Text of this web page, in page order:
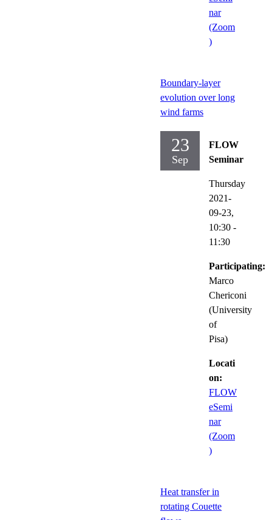
nar
(Zoom
)
Boundary-layer
evolution over long
wind farms
23
Sep
FLOW
Seminar
Thursday
2021-
09-23,
10:30 -
11:30
Participating:
Marco
Chericoni
(University
of
Pisa)
Locati
on:
FLOW
eSemi
nar
(Zoom
)
Heat transfer in
rotating Couette